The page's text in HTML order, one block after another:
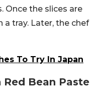
Once the slices are
a tray. Later, the chef
To Try In Japan
Bean Paste